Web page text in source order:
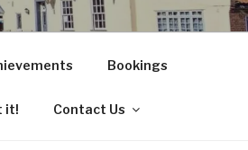
Bookings
it! Contact Us